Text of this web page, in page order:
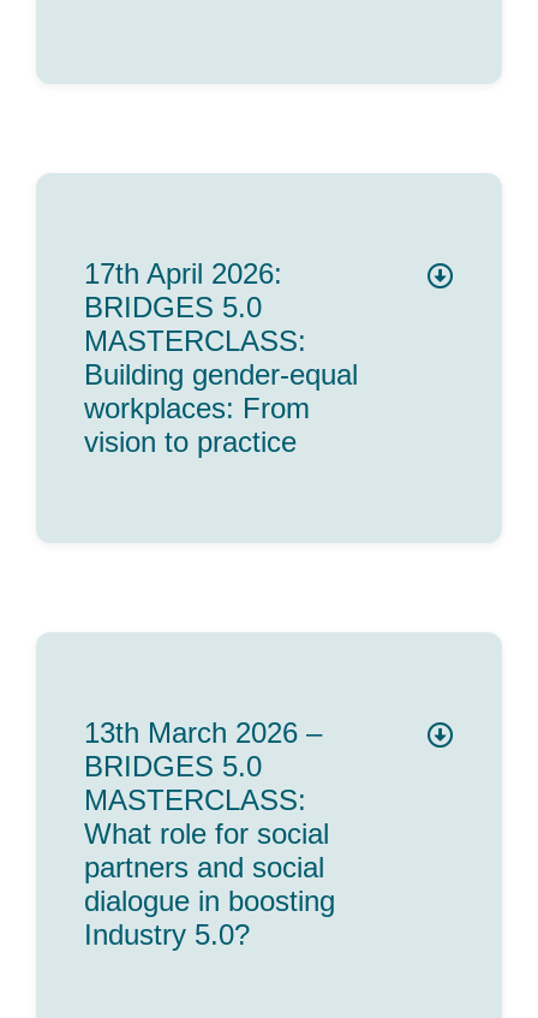
17th April 2026:
BRIDGES 5.0
MASTERCLASS:
Building gender-equal
workplaces: From
vision to practice
13th March 2026 –
BRIDGES 5.0
MASTERCLASS:
What role for social
partners and social
dialogue in boosting
Industry 5.0?